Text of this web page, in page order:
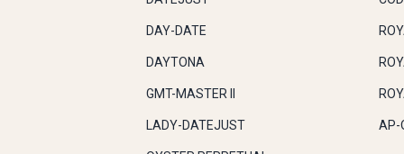
DAY-DATE
DAYTONA
GMT-MASTER II
LADY-DATEJUST AP-